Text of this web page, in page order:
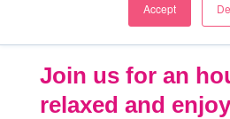
Accept
Takeover
Join us for an
relaxed and